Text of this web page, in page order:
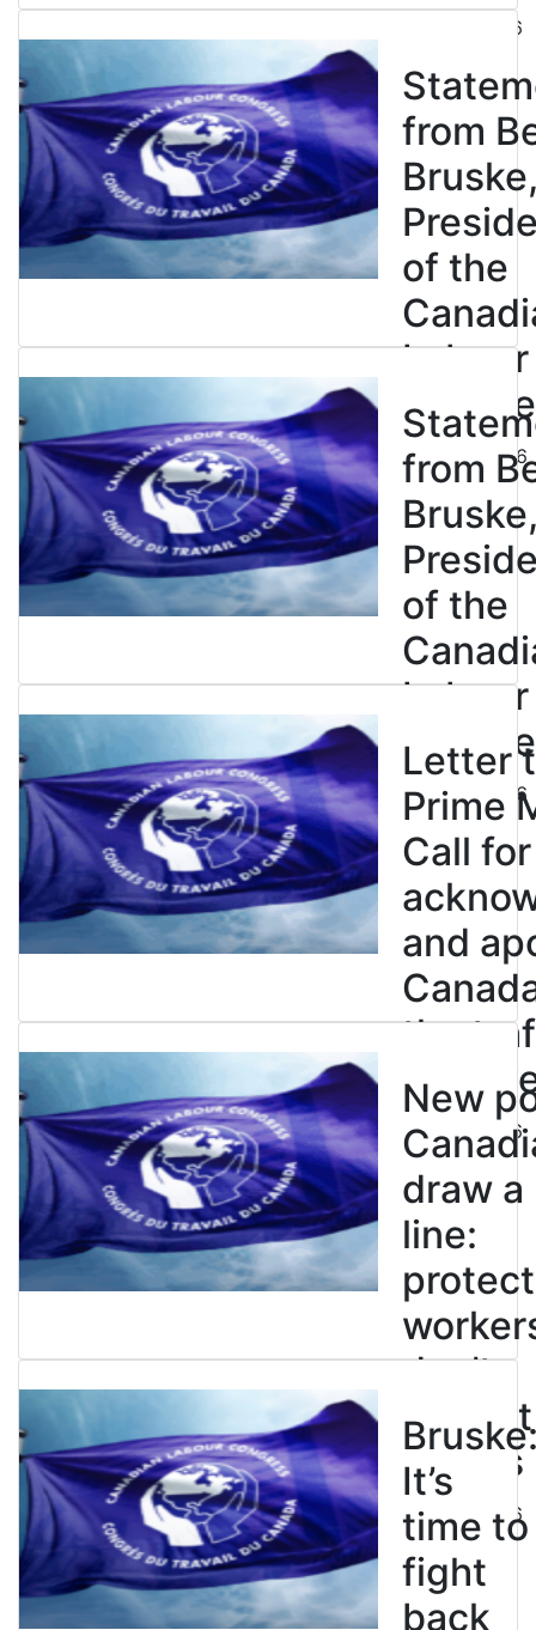
July 31, 2026
from
of the
Labour
July 23, 2026
from
of the
Labour
July 23, 2026
Letter
Prime
Call
and
the
July 21, 2026
New
draw a
line:
protect
don’t
restrict
strikes
July 21, 2026
It’s
time to
fight
back